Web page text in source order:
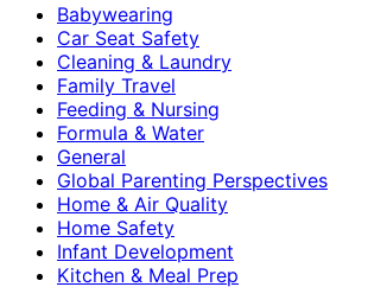
Babywearing
Car Seat Safety
Cleaning & Laundry
Family Travel
Feeding & Nursing
Formula & Water
General
Global Parenting Perspectives
Home & Air Quality
Home Safety
Infant Development
Kitchen & Meal Prep